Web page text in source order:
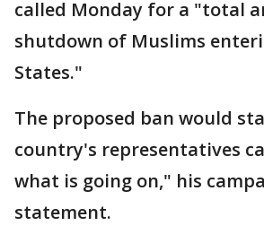
called Monday for a "total
shutdown of Muslims
States."
The proposed ban would
country's representatives
what is going on," his
statement.